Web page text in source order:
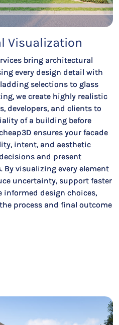
Visualization
bring architectural
every design detail with
selections to glass
we create highly realistic
developers, and clients to
of a building before
ensures your facade
intent, and aesthetic
and present
visualizing every element
uncertainty, support faster
informed design choices,
process and final outcome